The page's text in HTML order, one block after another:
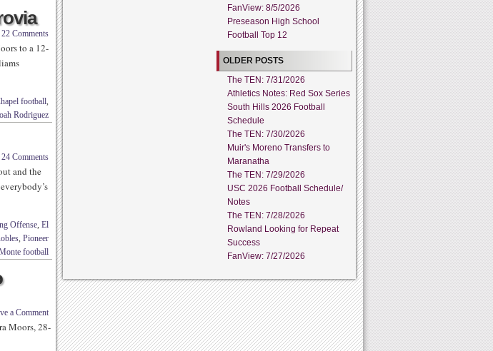
22 Comments
to a 12-
football,
Rodriguez
24 Comments
and the
Offense, El
, Pioneer
football
a Comment
Moors, 28-
FanView: 8/5/2026
Preseason High School
Football Top 12
OLDER POSTS
The TEN: 7/31/2026
Athletics Notes: Red Sox Series
South Hills 2026 Football
Schedule
The TEN: 7/30/2026
Muir's Moreno Transfers to
Maranatha
The TEN: 7/29/2026
USC 2026 Football Schedule/
Notes
The TEN: 7/28/2026
Rowland Looking for Repeat
Success
FanView: 7/27/2026